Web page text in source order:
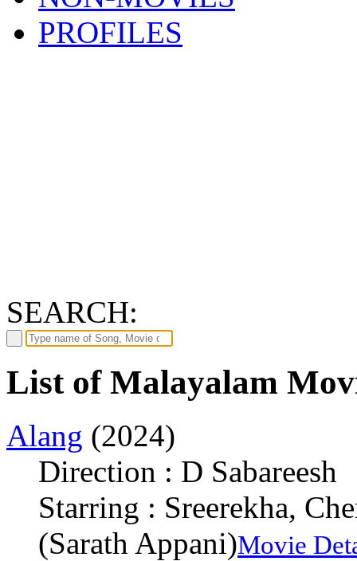
PROFILES
SEARCH:
List of Malayalam
Alang (2024)
Direction : D Sabareesh
Starring : Sreerekha,
(Sarath Appani)Movie